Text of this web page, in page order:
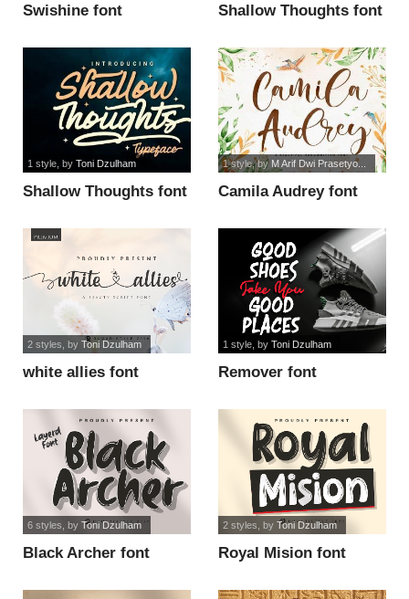
Swishine font Shallow Thoughts font
Shallow Thoughts font
1 style, by Toni Dzulham
Camila Audrey font
1 style, by M Arif Dwi Prasetyo...
white allies font
2 styles , by Toni Dzulham
Remover font
1 style, by Toni Dzulham
Black Archer font
6 styles , by Toni Dzulham
Royal Mision font
2 styles , by Toni Dzulham